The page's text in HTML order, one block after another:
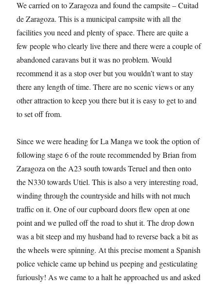
We carried on to Zaragoza and found the campsite – Cuitad
de Zaragoza. This is a municipal campsite with all the
facilities you need and plenty of space. There are quite a
few people who clearly live there and there were a couple of
abandoned caravans but it was no problem. Would
recommend it as a stop over but you wouldn’t want to stay
there any length of time. There are no scenic views or any
other attraction to keep you there but it is easy to get to and
to set off from.
Since we were heading for La Manga we took the option of
following stage 6 of the route recommended by Brian from
Zaragoza on the A23 south towards Teruel and then onto
the N330 towards Utiel. This is also a very interesting road,
winding through the countryside and hills with not much
traffic on it. One of our cupboard doors flew open at one
point and we pulled off the road to shut it. The drop down
was a bit steep and my husband had to reverse back a bit as
the wheels were spinning. At this precise moment a Spanish
police vehicle came up behind us peeping and gesticulating
furiously! As we came to a halt he approached us and asked